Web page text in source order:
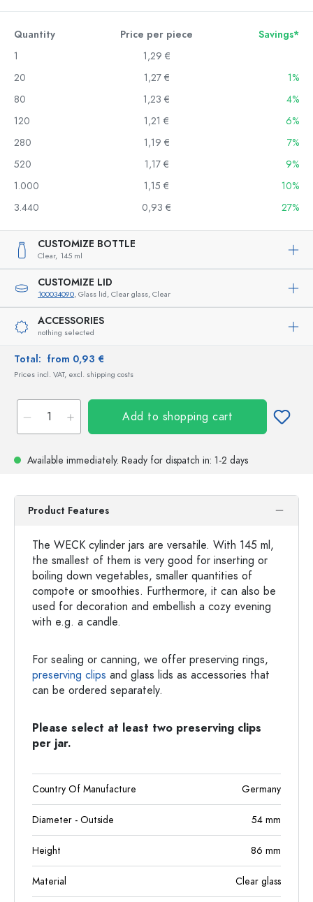
Quantity Price per piece
Savings*
1
1,29 €
20
1,27 €
1%
80
1,23 €
4%
120
1,21 €
6%
280
1,19 €
7%
520
1,17 €
9%
1.000
1,15 €
10%
3.440
0,93 € 27%
CUSTOMIZE BOTTLE
Clear, 145 ml
CUSTOMIZE LID
100034090, Glass lid, Clear glass, Clear
ACCESSORIES
nothing selected
Total: from 0,93 €
Prices incl. VAT, excl. shipping costs
Add to shopping cart
Available immediately. Ready for dispatch in: 1-2 days
Product Features
The WECK cylinder jars are versatile. With 145 ml,
the smallest of them is very good for inserting or
boiling down vegetables, smaller quantities of
compote or smoothies. Furthermore, it can also be
used for decoration and embellish a cozy evening
with e.g. a candle.
For sealing or canning, we offer preserving rings,
preserving clips and glass lids as accessories that
can be ordered separately.
Please select at least two preserving clips
per jar.
Country Of Manufacture Germany
Diameter - Outside 54 mm
Height 86 mm
Material Clear glass